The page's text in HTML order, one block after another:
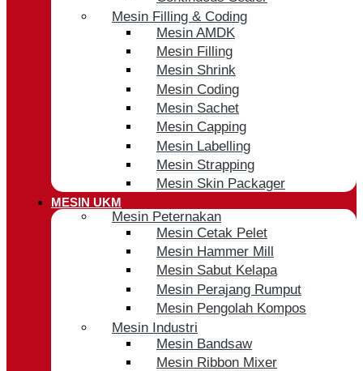
Mesin Filling & Coding
Mesin AMDK
Mesin Filling
Mesin Shrink
Mesin Coding
Mesin Sachet
Mesin Capping
Mesin Labelling
Mesin Strapping
Mesin Skin Packager
MESIN UKM
Mesin Peternakan
Mesin Cetak Pelet
Mesin Hammer Mill
Mesin Sabut Kelapa
Mesin Perajang Rumput
Mesin Pengolah Kompos
Mesin Industri
Mesin Bandsaw
Mesin Ribbon Mixer